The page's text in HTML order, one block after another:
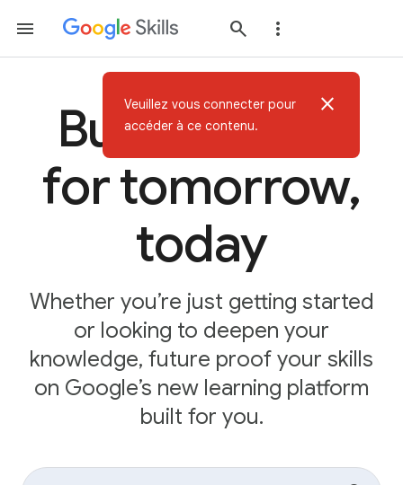
Build AI skills
for tomorrow,
today
Whether you’re just getting started
or looking to deepen your
knowledge, future proof your skills
on Google’s new learning platform
built for you.
Veuillez vous connecter pour
accéder à ce contenu.
close